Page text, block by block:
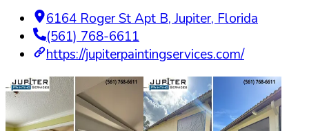
6164 Roger St Apt B, Jupiter, Florida
(561) 768-6611
https://jupiterpaintingservices.com/